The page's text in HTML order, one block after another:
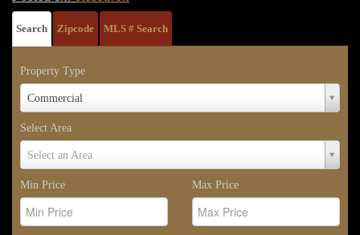
Search Zipcode MLS # Search
Property Type
Commercial
Property
Type
Select Area
Select an Area
Select
Area
Min Price
Max Price